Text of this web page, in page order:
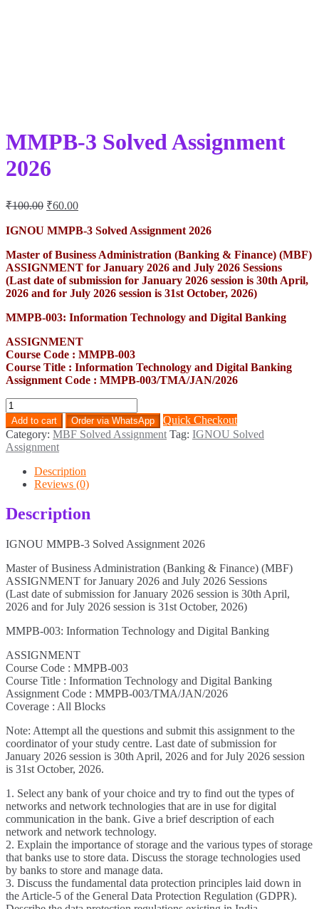
MMPB-3 Solved Assignment
2026
₹100.00 Original
was:
₹60.00Current
is:
IGNOU MMPB-3 Solved Assignment 2026
Master of Business Administration (Banking & Finance) (MBF)
ASSIGNMENT for January 2026 and July 2026 Sessions
(Last date of submission for January 2026 session is 30th April,
2026 and for July 2026 session is 31st October, 2026)
MMPB-003: Information Technology and Digital Banking
ASSIGNMENT
Course Code : MMPB-003
Course Title : Information Technology and Digital Banking
Assignment Code : MMPB-003/TMA/JAN/2026
MMPB-
3
Solved
Assignment
2026
quantity
Add to cart Order via WhatsApp
Quick Checkout
Category: MBF Solved Assignment Tag: IGNOU Solved
Assignment
Description
Reviews (0)
Description
IGNOU MMPB-3 Solved Assignment 2026
Master of Business Administration (Banking & Finance) (MBF)
ASSIGNMENT for January 2026 and July 2026 Sessions
(Last date of submission for January 2026 session is 30th April,
2026 and for July 2026 session is 31st October, 2026)
MMPB-003: Information Technology and Digital Banking
ASSIGNMENT
Course Code : MMPB-003
Course Title : Information Technology and Digital Banking
Assignment Code : MMPB-003/TMA/JAN/2026
Coverage : All Blocks
Note: Attempt all the questions and submit this assignment to the
coordinator of your study centre. Last date of submission for
January 2026 session is 30th April, 2026 and for July 2026 session
is 31st October, 2026.
1. Select any bank of your choice and try to find out the types of
networks and network technologies that are in use for digital
communication in the bank. Give a brief description of each
network and network technology.
2. Explain the importance of storage and the various types of storage
that banks use to store data. Discuss the storage technologies used
by banks to store and manage data.
3. Discuss the fundamental data protection principles laid down in
the Article-5 of the General Data Protection Regulation (GDPR).